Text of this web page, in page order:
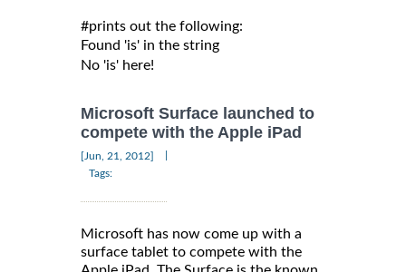
#prints out the following:
Found 'is' in the string
Microsoft Surface launched to
compete with the Apple iPad
[Jun, 21, 2012]
Tags:
Microsoft has now come up with a
surface tablet to compete with the